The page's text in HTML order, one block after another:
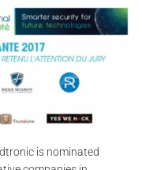
is nominated